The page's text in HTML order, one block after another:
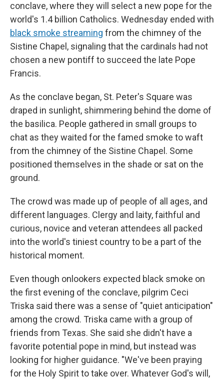
conclave, where they will select a new pope for the
world's 1.4 billion Catholics. Wednesday ended with
black smoke streaming from the chimney of the
Sistine Chapel, signaling that the cardinals had not
chosen a new pontiff to succeed the late Pope
Francis.
As the conclave began, St. Peter's Square was
draped in sunlight, shimmering behind the dome of
the basilica. People gathered in small groups to
chat as they waited for the famed smoke to waft
from the chimney of the Sistine Chapel. Some
positioned themselves in the shade or sat on the
ground.
The crowd was made up of people of all ages, and
different languages. Clergy and laity, faithful and
curious, novice and veteran attendees all packed
into the world's tiniest country to be a part of the
historical moment.
Even though onlookers expected black smoke on
the first evening of the conclave, pilgrim Ceci
Triska said there was a sense of "quiet anticipation"
among the crowd. Triska came with a group of
friends from Texas. She said she didn't have a
favorite potential pope in mind, but instead was
looking for higher guidance. "We've been praying
for the Holy Spirit to take over. Whatever God's will,